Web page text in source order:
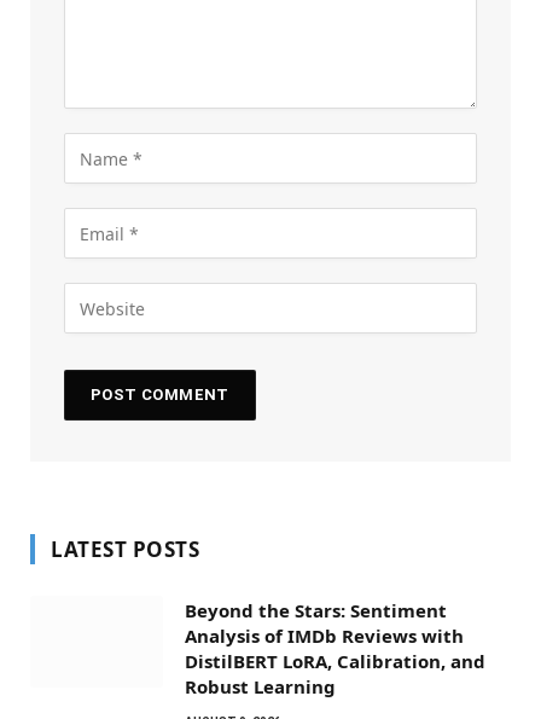
LATEST POSTS
Beyond the Stars: Sentiment
Analysis of IMDb Reviews with
DistilBERT LoRA, Calibration, and
Robust Learning